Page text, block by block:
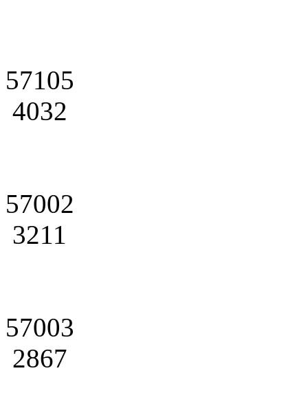
57105
4032
57002
3211
57003
2867